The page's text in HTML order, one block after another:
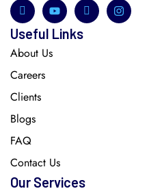
Useful Links
About Us
Careers
Clients
Blogs
FAQ
Contact Us
Our Services